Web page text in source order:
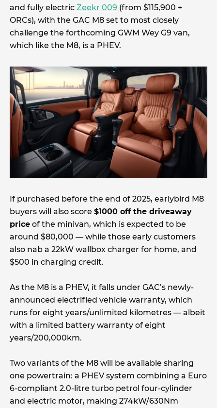
and fully electric Zeekr 009 (from $115,900 +
ORCs), with the GAC M8 set to most closely
challenge the forthcoming GWM Wey G9 van,
which like the M8, is a PHEV.
If purchased before the end of 2025, earlybird M8
buyers will also score $1000 off the driveaway
price of the minivan, which is expected to be
around $80,000 — while those early customers
also nab a 22kW wallbox charger for home, and
$500 in charging credit.
As the M8 is a PHEV, it falls under GAC’s newly-
announced electrified vehicle warranty, which
runs for eight years/unlimited kilometres — albeit
with a limited battery warranty of eight
years/200,000km.
Two variants of the M8 will be available sharing
one powertrain: a PHEV system combining a Euro
6-compliant 2.0-litre turbo petrol four-cylinder
and electric motor, making 274kW/630Nm